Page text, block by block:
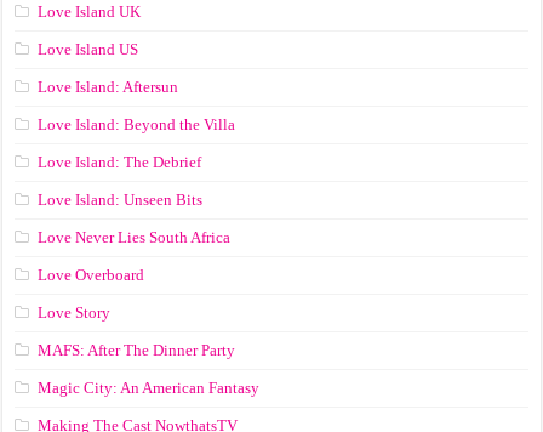
Love Island UK
Love Island US
Love Island: Aftersun
Love Island: Beyond the Villa
Love Island: The Debrief
Love Island: Unseen Bits
Love Never Lies South Africa
Love Overboard
Love Story
MAFS: After The Dinner Party
Magic City: An American Fantasy
Making The Cast NowthatsTV